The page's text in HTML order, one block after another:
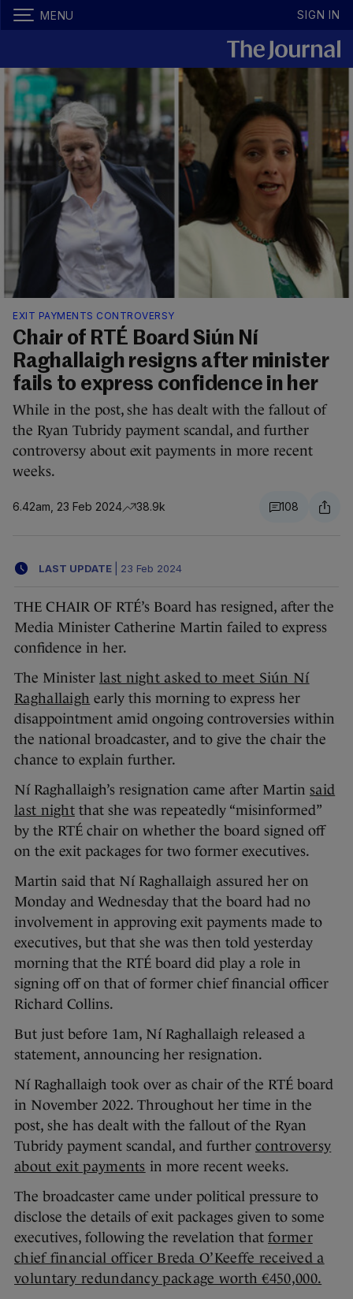
MENU SIGN IN
EXIT PAYMENTS CONTROVERSY
Chair of RTÉ Board Siún Ní
Raghallaigh resigns after minister
fails to express confidence in her
While in the post, she has dealt with the fallout of
the Ryan Tubridy payment scandal, and further
controversy about exit payments in more recent
weeks.
6.42am, 23 Feb 2024 38.9k 108
LAST UPDATE 23 Feb 2024
THE CHAIR OF RTÉ’s Board has resigned, after the
Media Minister Catherine Martin failed to express
confidence in her.
The Minister last night asked to meet Siún Ní
Raghallaigh early this morning to express her
disappointment amid ongoing controversies within
the national broadcaster, and to give the chair the
chance to explain further.
Ní Raghallaigh’s resignation came after Martin said
last night that she was repeatedly “misinformed”
by the RTÉ chair on whether the board signed off
on the exit packages for two former executives.
Martin said that Ní Raghallaigh assured her on
Monday and Wednesday that the board had no
involvement in approving exit payments made to
executives, but that she was then told yesterday
morning that the RTÉ board did play a role in
signing off on that of former chief financial officer
Richard Collins.
But just before 1am, Ní Raghallaigh released a
statement, announcing her resignation.
Ní Raghallaigh took over as chair of the RTÉ board
in November 2022. Throughout her time in the
post, she has dealt with the fallout of the Ryan
Tubridy payment scandal, and further controversy
about exit payments in more recent weeks.
The broadcaster came under political pressure to
disclose the details of exit packages given to some
executives, following the revelation that former
chief financial officer Breda O’Keeffe received a
voluntary redundancy package worth €450,000.